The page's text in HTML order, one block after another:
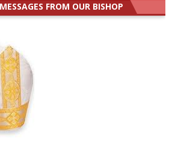
FROM OUR BISHOP